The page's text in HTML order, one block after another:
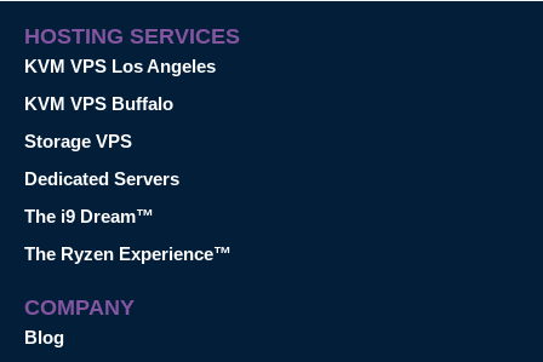
HOSTING SERVICES
KVM VPS Los Angeles
KVM VPS Buffalo
Storage VPS
Dedicated Servers
The i9 Dream™
The Ryzen Experience™
COMPANY
Blog